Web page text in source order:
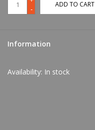
-
ADD TO CART
Information
Availability: In stock